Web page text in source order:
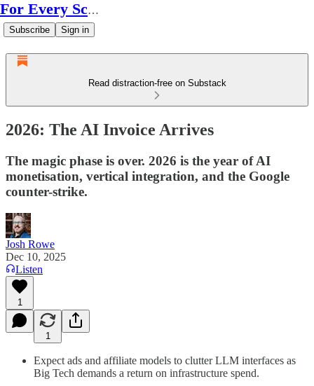
For Every Scale
Subscribe Sign in
Read distraction-free on Substack
2026: The AI Invoice Arrives
The magic phase is over. 2026 is the year of AI
monetisation, vertical integration, and the Google
counter-strike.
Josh Rowe
Dec 10, 2025
Listen
1
1
Expect ads and affiliate models to clutter LLM interfaces as
Big Tech demands a return on infrastructure spend.